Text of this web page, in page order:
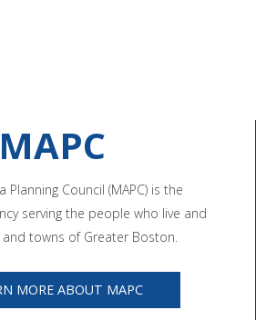
MAPC
Council (MAPC) is the
serving the people who live and
towns of Greater Boston.
MORE ABOUT MAPC